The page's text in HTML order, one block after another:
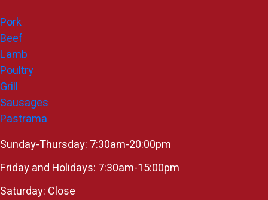
Pork
Beef
Lamb
Poultry
Grill
Sausages
Pastrama
Sunday-Thursday: 7:30am-20:00pm
Friday and Holidays: 7:30am-15:00pm
Saturday: Close